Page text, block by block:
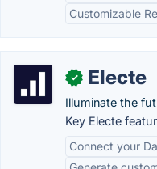
Customizable
✓ Electe
Illuminate the
Key Electe
Connect your